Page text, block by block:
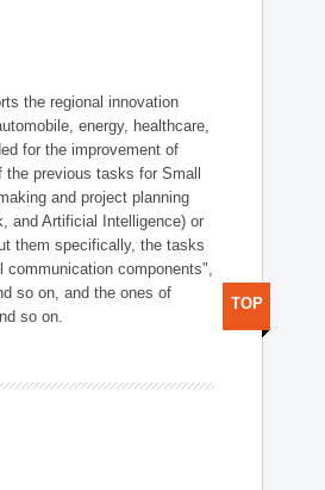
the regional innovation
energy, healthcare,
for the improvement of
previous tasks for Small
and project planning
and Artificial Intelligence) or
them specifically, the tasks
communication components",
so on, and the ones of
so on.
TOP